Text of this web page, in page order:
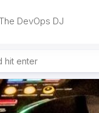
DevOps DJ